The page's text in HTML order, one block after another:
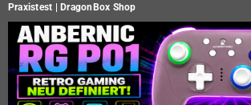
Praxistest | DragonBox Shop